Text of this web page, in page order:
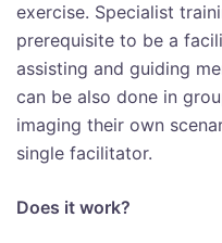
exercise. Specialist
prerequisite to be a
assisting and guiding
can be also done in
imaging their own
single facilitator.
Does it work?